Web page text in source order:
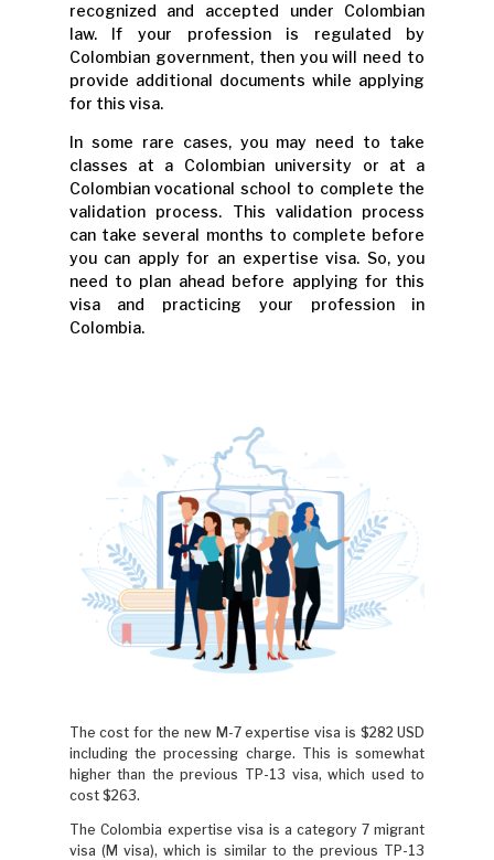
recognized and accepted under Colombian
law. If your profession is regulated by
Colombian government, then you will need to
provide additional documents while applying
for this visa.
In some rare cases, you may need to take
classes at a Colombian university or at a
Colombian vocational school to complete the
validation process. This validation process
can take several months to complete before
you can apply for an expertise visa. So, you
need to plan ahead before applying for this
visa and practicing your profession in
Colombia.
The cost for the new M-7 expertise visa is $282 USD
including the processing charge. This is somewhat
higher than the previous TP-13 visa, which used to
cost $263.
The Colombia expertise visa is a category 7 migrant
visa (M visa), which is similar to the previous TP-13